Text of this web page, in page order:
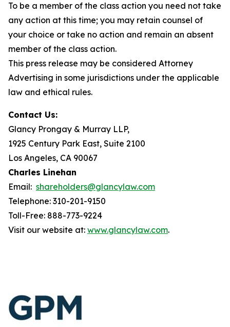
To be a member of the class action you need not take
any action at this time; you may retain counsel of
your choice or take no action and remain an absent
member of the class action.
This press release may be considered Attorney
Advertising in some jurisdictions under the applicable
law and ethical rules.
Contact Us:
Glancy Prongay & Murray LLP,
1925 Century Park East, Suite 2100
Los Angeles, CA 90067
Charles Linehan
Email: shareholders@glancylaw.com
Telephone: 310-201-9150
Toll-Free: 888-773-9224
Visit our website at: www.glancylaw.com.